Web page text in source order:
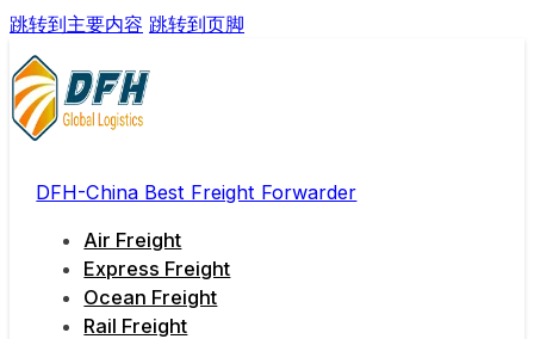
跳转到主要内容 跳转到页脚
DFH-China Best Freight Forwarder
Air Freight
Express Freight
Ocean Freight
Rail Freight